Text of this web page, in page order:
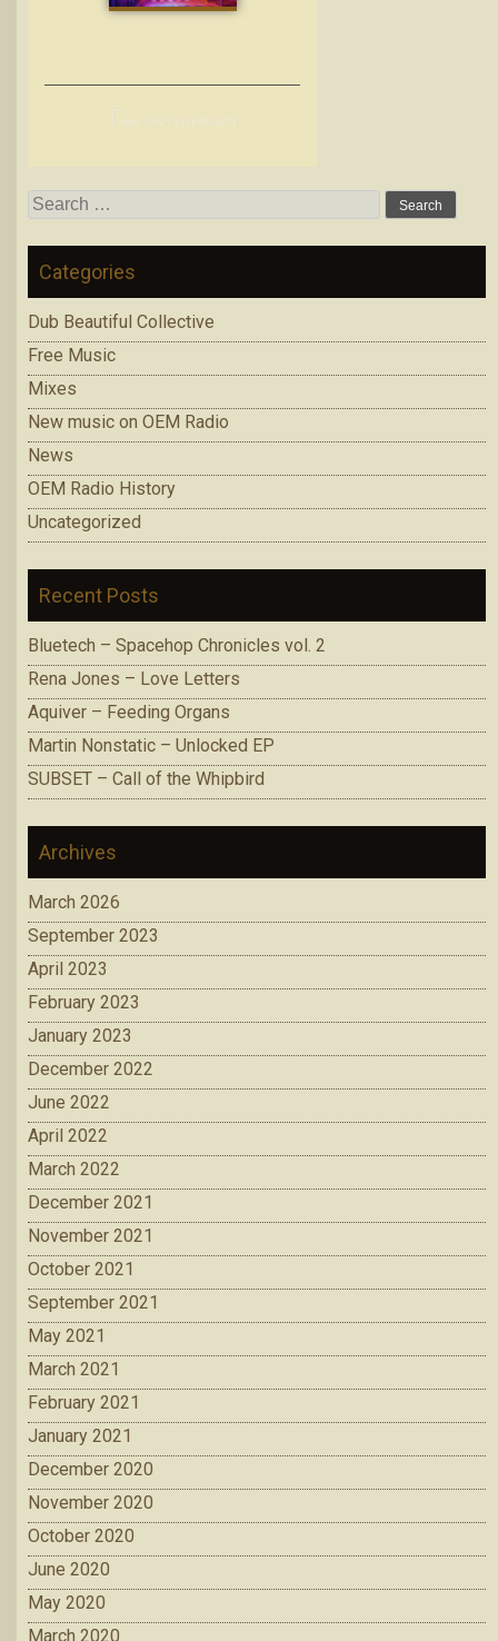
Search
Categories
Dub Beautiful Collective
Free Music
Mixes
New music on OEM Radio
News
OEM Radio History
Uncategorized
Recent Posts
Bluetech – Spacehop Chronicles vol. 2
Rena Jones – Love Letters
Aquiver – Feeding Organs
Martin Nonstatic – Unlocked EP
SUBSET – Call of the Whipbird
Archives
March 2026
September 2023
April 2023
February 2023
January 2023
December 2022
June 2022
April 2022
March 2022
December 2021
November 2021
October 2021
September 2021
May 2021
March 2021
February 2021
January 2021
December 2020
November 2020
October 2020
June 2020
May 2020
March 2020